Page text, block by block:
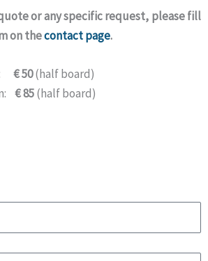
or any specific request, please fill
on thecontact page.
€ 50(half board)
€ 85(half board)